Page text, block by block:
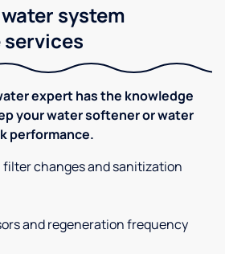
system
expert has the knowledge
your water softener or water
performance.
changes and sanitization
and regeneration frequency